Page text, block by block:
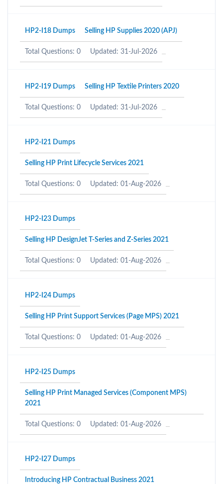
HP2-I18 Dumps Selling HP Supplies 2020 (APJ)
Total Questions: 0 Updated: 31-Jul-2026
HP2-I19 Dumps Selling HP Textile Printers 2020
Total Questions: 0 Updated: 31-Jul-2026
HP2-I21 Dumps
Selling HP Print Lifecycle Services 2021
Total Questions: 0 Updated: 01-Aug-2026
HP2-I23 Dumps
Selling HP DesignJet T-Series and Z-Series 2021
Total Questions: 0 Updated: 01-Aug-2026
HP2-I24 Dumps
Selling HP Print Support Services (Page MPS) 2021
Total Questions: 0 Updated: 01-Aug-2026
HP2-I25 Dumps
Selling HP Print Managed Services (Component MPS)
2021
Total Questions: 0 Updated: 01-Aug-2026
HP2-I27 Dumps
Introducing HP Contractual Business 2021